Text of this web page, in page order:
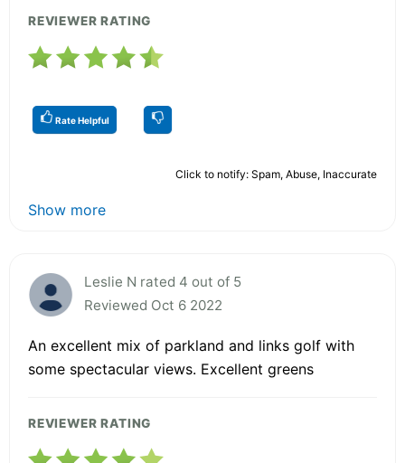
REVIEWER RATING
Rate Helpful
Click to notify: Spam, Abuse, Inaccurate
Show more
Leslie N rated 4 out of 5
Reviewed Oct 6 2022
An excellent mix of parkland and links golf with
some spectacular views. Excellent greens
REVIEWER RATING